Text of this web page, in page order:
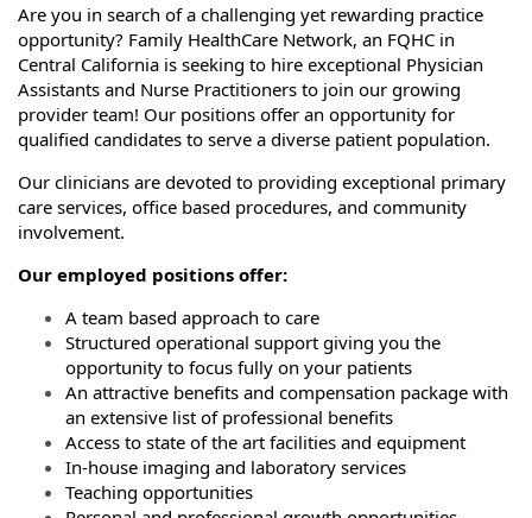
Are you in search of a challenging yet rewarding practice
opportunity? Family HealthCare Network, an FQHC in
Central California is seeking to hire exceptional Physician
Assistants and Nurse Practitioners to join our growing
provider team! Our positions offer an opportunity for
qualified candidates to serve a diverse patient population.
Our clinicians are devoted to providing exceptional primary
care services, office based procedures, and community
involvement.
Our employed positions offer:
A team based approach to care
Structured operational support giving you the
opportunity to focus fully on your patients
An attractive benefits and compensation package with
an extensive list of professional benefits
Access to state of the art facilities and equipment
In-house imaging and laboratory services
Teaching opportunities